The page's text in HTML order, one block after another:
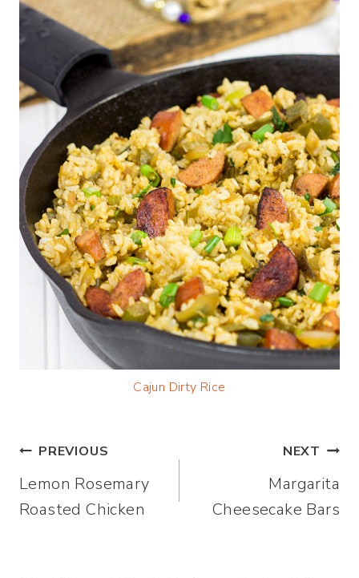
Cajun Dirty Rice
Post
navigation
PREVIOUS
Lemon Rosemary
Roasted Chicken
NEXT
Margarita
Cheesecake Bars